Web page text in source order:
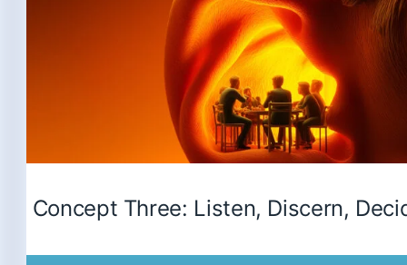
Concept Three: Listen, Discern,